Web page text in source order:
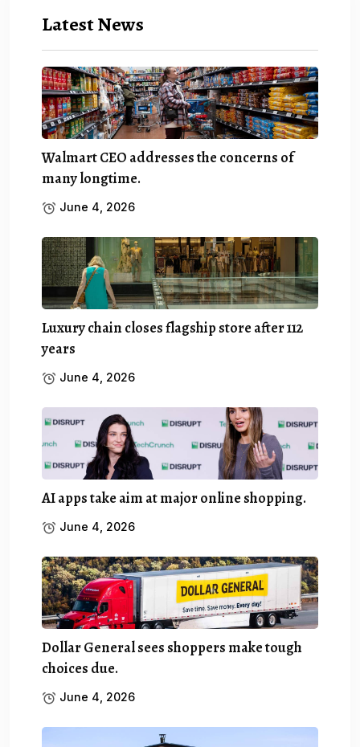
Latest News
Walmart CEO addresses the concerns of
many longtime.
June 4, 2026
Luxury chain closes flagship store after 112
years
June 4, 2026
AI apps take aim at major online shopping.
June 4, 2026
Dollar General sees shoppers make tough
choices due.
June 4, 2026